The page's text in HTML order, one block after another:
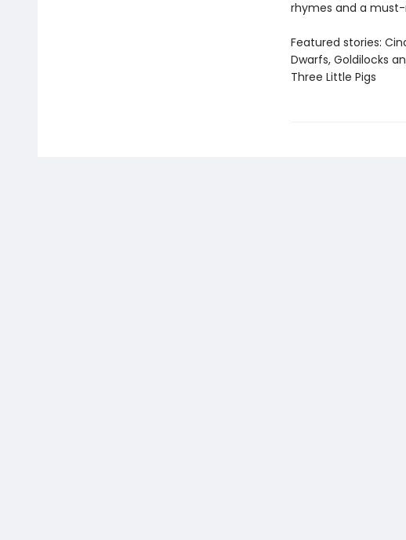
rhymes and a
Featured stories:
Dwarfs, Goldilocks
Three Little Pigs